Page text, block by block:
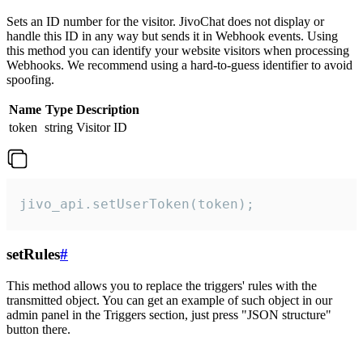
Sets an ID number for the visitor. JivoChat does not display or
handle this ID in any way but sends it in Webhook events. Using
this method you can identify your website visitors when processing
Webhooks. We recommend using a hard-to-guess identifier to avoid
spoofing.
Name Type Description
token string Visitor ID
jivo_api.setUserToken(token);
setRules#
This method allows you to replace the triggers' rules with the
transmitted object. You can get an example of such object in our
admin panel in the Triggers section, just press "JSON structure"
button there.